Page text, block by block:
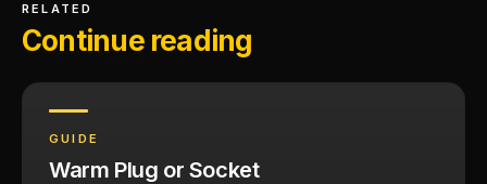
RELATED
Continue reading
GUIDE
Warm Plug or Socket